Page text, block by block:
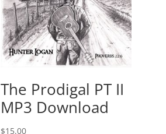
The Prodigal PT II
MP3 Download
$15.00